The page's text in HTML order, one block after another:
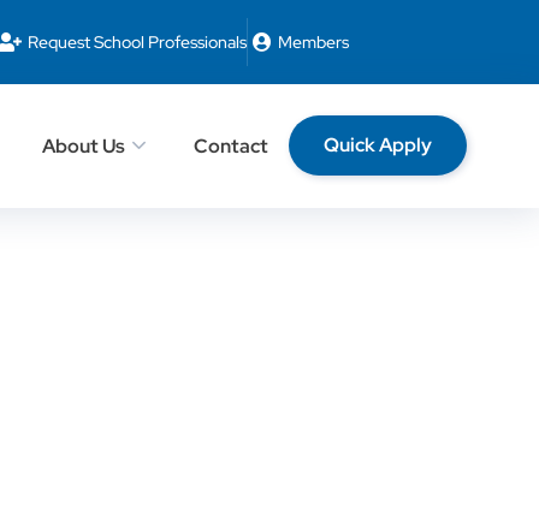
Request School Professionals Members
About Us Contact Quick Apply